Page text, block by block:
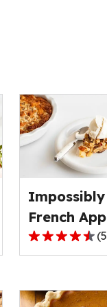
Impossibly
French
4.3
out
5
(